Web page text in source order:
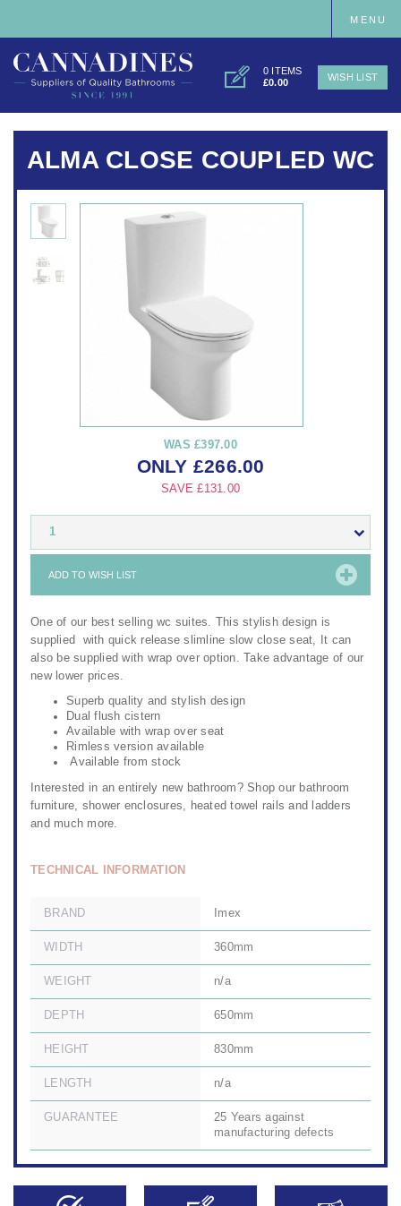
0 ITEMS
£0.00
WISH LIST
MENU
ALMA CLOSE COUPLED WC
WAS£397.00
ONLY £266.00
SAVE£131.00
1
ADD TO WISH LIST
One of our best selling wc suites. This stylish design is
supplied with quick release slimline slow close seat, It can
also be supplied with wrap over option. Take advantage of our
new lower prices.
Superb quality and stylish design
Dual flush cistern
Available with wrap over seat
Rimless version available
Available from stock
Interested in an entirely new bathroom? Shop our bathroom
furniture
shower enclosures heated towel railsand ladders
and much more.
TECHNICAL INFORMATION
BRAND Imex
WIDTH 360mm
WEIGHT n/a
DEPTH 650mm
HEIGHT 830mm
LENGTH n/a
GUARANTEE
25 Years against
manufacturing defects